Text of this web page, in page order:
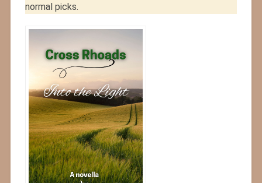
normal picks.